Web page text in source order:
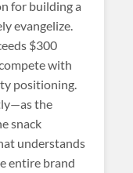
for building a
evangelize.
$300
with
positioning.
the
snack
understands
entire brand